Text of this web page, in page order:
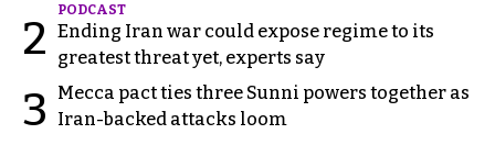
2
PODCAST
Ending Iran war could expose regime to its
greatest threat yet, experts say
3
Mecca pact ties three Sunni powers together as
Iran-backed attacks loom